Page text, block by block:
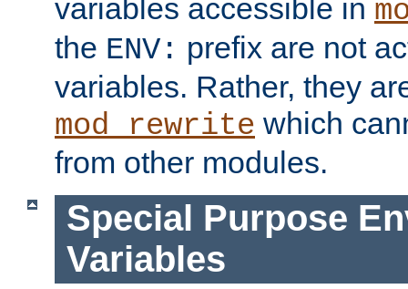
variables accessible in
the ENV: prefix are not
variables. Rather, they
mod_rewrite which
from other modules.
Special Purpose
Variables